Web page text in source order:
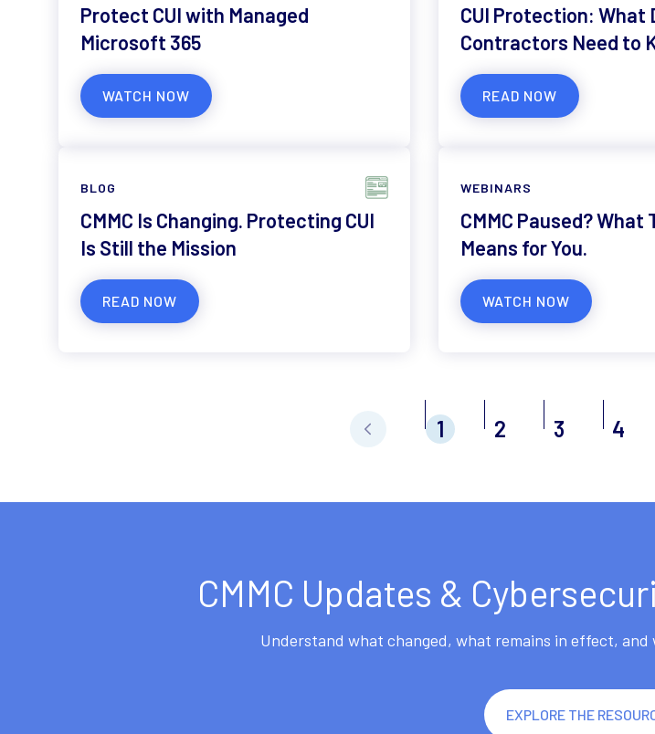
Protect CUI with Managed
Microsoft 365
WATCH NOW
CUI Protection: What
Contractors Need to
READ NOW
BLOG
CMMC Is Changing. Protecting CUI
Is Still the Mission
READ NOW
WEBINARS
CMMC Paused?
Means for You.
WATCH NOW
1 2 3 4
CMMC Updates &
Understand what changed, what remains in effect,
EXPLORE THE